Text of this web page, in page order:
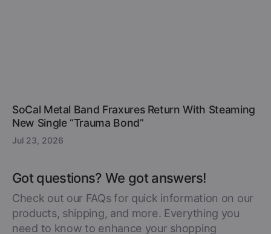
SoCal Metal Band Fraxures Return With Steaming
New Single “Trauma Bond”
Jul 23, 2026
Got questions? We got answers!
Check out our FAQs for quick information on our
products, shipping, and more. Everything you
need to know to enhance your shopping